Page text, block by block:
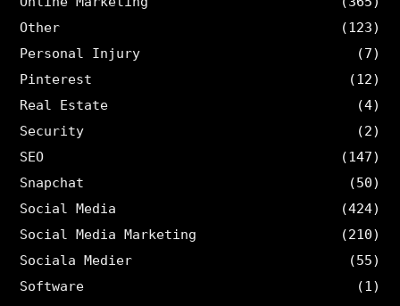
Other
(123)
Personal Injury
(7)
Pinterest
(12)
Real Estate
(4)
Security
(2)
SEO
(147)
Snapchat
(50)
Social Media
(424)
Social Media Marketing
(210)
Sociala Medier
(55)
Software
(1)